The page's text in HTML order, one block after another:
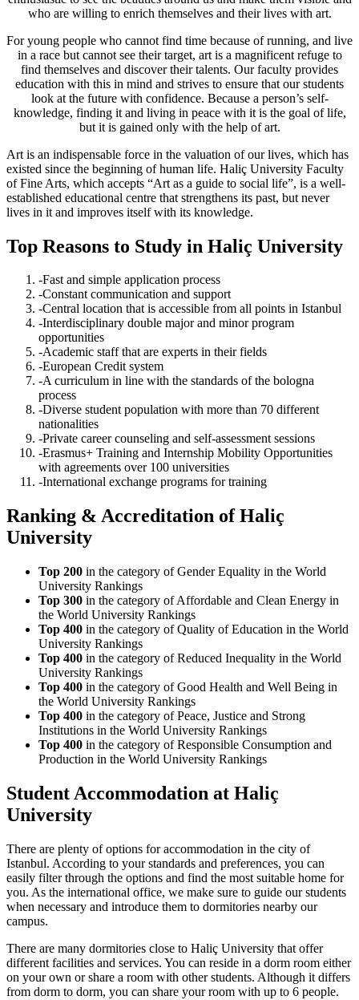
who are willing to enrich themselves and their lives with art.
For young people who cannot find time because of running, and live
in a race but cannot see their target, art is a magnificent refuge to
find themselves and discover their talents. Our faculty provides
education with this in mind and strives to ensure that our students
look at the future with confidence. Because a person’s self-
knowledge, finding it and living in peace with it is the goal of life,
but it is gained only with the help of art.
Art is an indispensable force in the valuation of our lives, which has
existed since the beginning of human life. Haliç University Faculty
of Fine Arts, which accepts “Art as a guide to social life”, is a well-
established educational centre that strengthens its past, but never
lives in it and improves itself with its knowledge.
Top Reasons to Study in Haliç University
-Fast and simple application process
-Constant communication and support
-Central location that is accessible from all points in Istanbul
-Interdisciplinary double major and minor program
opportunities
-Academic staff that are experts in their fields
-European Credit system
-A curriculum in line with the standards of the bologna
process
-Diverse student population with more than 70 different
nationalities
-Private career counseling and self-assessment sessions
-Erasmus+ Training and Internship Mobility Opportunities
with agreements over 100 universities
-International exchange programs for training
Ranking & Accreditation of Haliç
University
Top 200 in the category of Gender Equality in the World
University Rankings
Top 300 in the category of Affordable and Clean Energy in
the World University Rankings
Top 400 in the category of Quality of Education in the World
University Rankings
Top 400 in the category of Reduced Inequality in the World
University Rankings
Top 400 in the category of Good Health and Well Being in
the World University Rankings
Top 400 in the category of Peace, Justice and Strong
Institutions in the World University Rankings
Top 400 in the category of Responsible Consumption and
Production in the World University Rankings
Student Accommodation at Haliç
University
There are plenty of options for accommodation in the city of
Istanbul. According to your standards and preferences, you can
easily filter through the options and find the most suitable home for
you. As the international office, we make sure to guide our students
when necessary and introduce them to dormitories nearby our
campus.
There are many dormitories close to Haliç University that offer
different facilities and services. You can reside in a dorm room either
on your own or share a room with other students. Although it differs
from dorm to dorm, you can share your room with up to 6 people.